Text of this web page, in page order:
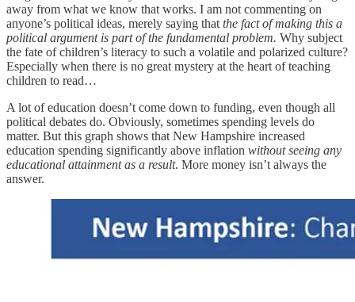
away from what we know that works. I am not commenting on
anyone’s political ideas, merely saying that the fact of making this a
political argument is part of the fundamental problem. Why subject
the fate of children’s literacy to such a volatile and polarized culture?
Especially when there is no great mystery at the heart of teaching
children to read…
A lot of education doesn’t come down to funding, even though all
political debates do. Obviously, sometimes spending levels do
matter. But this graph shows that New Hampshire increased
education spending significantly above inflation without seeing any
educational attainment as a result. More money isn’t always the
answer.